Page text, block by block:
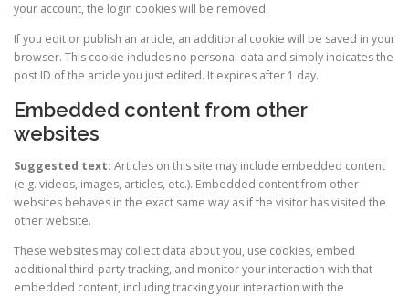
your account, the login cookies will be removed.
If you edit or publish an article, an additional cookie will be saved in your
browser. This cookie includes no personal data and simply indicates the
post ID of the article you just edited. It expires after 1 day.
Embedded content from other
websites
Suggested text: Articles on this site may include embedded content
(e.g. videos, images, articles, etc.). Embedded content from other
websites behaves in the exact same way as if the visitor has visited the
other website.
These websites may collect data about you, use cookies, embed
additional third-party tracking, and monitor your interaction with that
embedded content, including tracking your interaction with the